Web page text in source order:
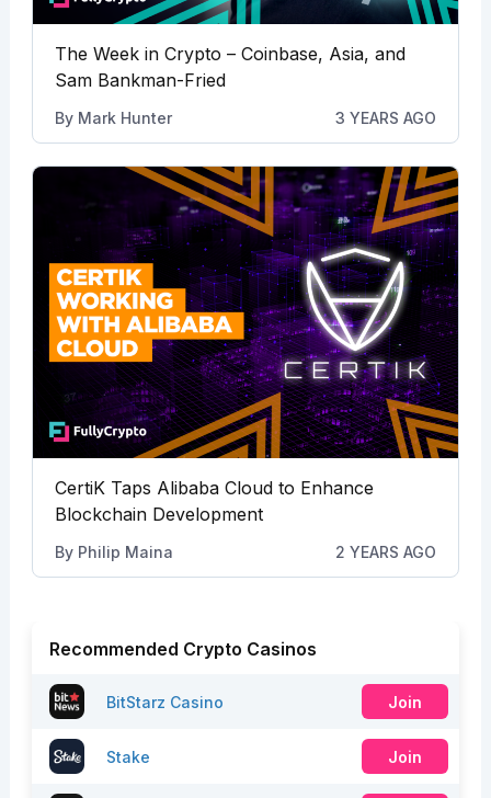
The Week in Crypto – Coinbase, Asia, and
Sam Bankman-Fried
By Mark Hunter 3 YEARS AGO
CertiK Taps Alibaba Cloud to Enhance
Blockchain Development
By Philip Maina 2 YEARS AGO
Recommended Crypto Casinos
BitStarz Casino Join
Stake Join